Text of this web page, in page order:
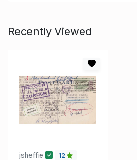
Recently Viewed
jsheffie 12